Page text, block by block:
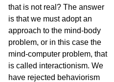
that is not real? The answer
is that we must adopt an
approach to the mind-body
problem, or in this case the
mind-computer problem, that
is called interactionism. We
have rejected behaviorism